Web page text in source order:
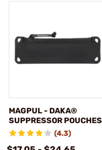
MAGPUL - DAKA®
SUPPRESSOR POUCHES
(4.3)